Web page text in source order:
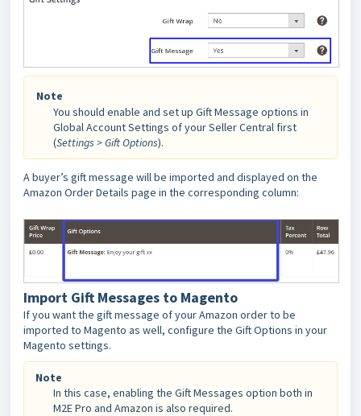
Note
You should enable and set up Gift Message options in
Global Account Settings of your Seller Central first
(Settings > Gift Options).
A buyer’s gift message will be imported and displayed on the
Amazon Order Details page in the corresponding column:
Import Gift Messages to Magento
If you want the gift message of your Amazon order to be
imported to Magento as well, configure the Gift Options in your
Magento settings.
Note
In this case, enabling the Gift Messages option both in
M2E Pro and Amazon is also required.